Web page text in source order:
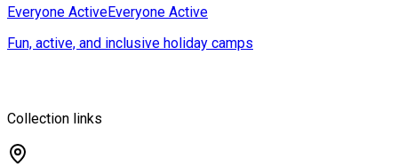
Everyone ActiveEveryone Active
Fun, active, and inclusive holiday camps
Collection links